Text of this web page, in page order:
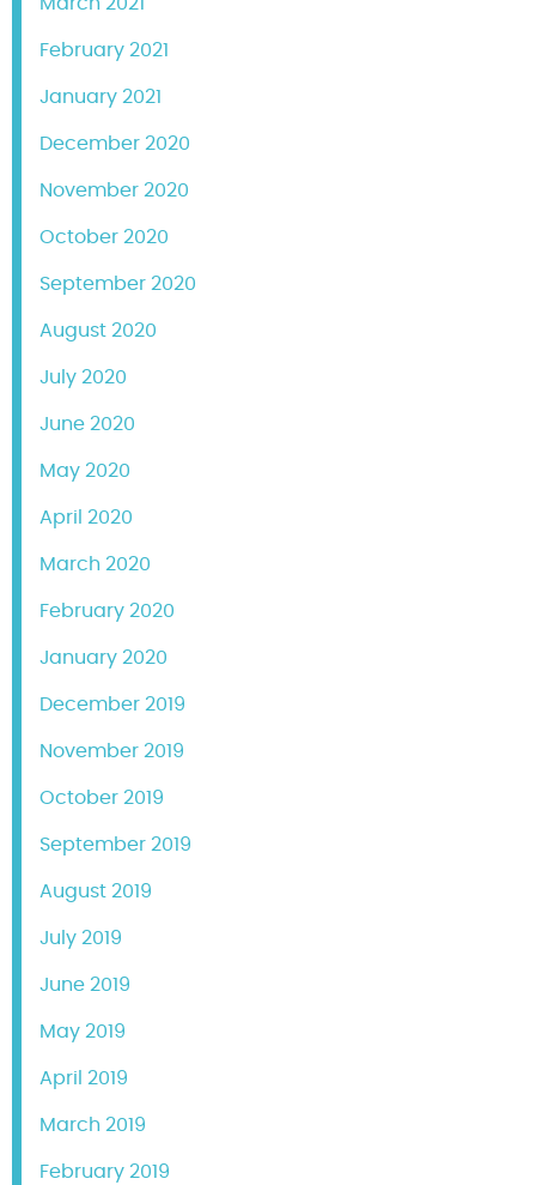
February 2021
January 2021
December 2020
November 2020
October 2020
September 2020
August 2020
July 2020
June 2020
May 2020
April 2020
March 2020
February 2020
January 2020
December 2019
November 2019
October 2019
September 2019
August 2019
July 2019
June 2019
May 2019
April 2019
March 2019
February 2019